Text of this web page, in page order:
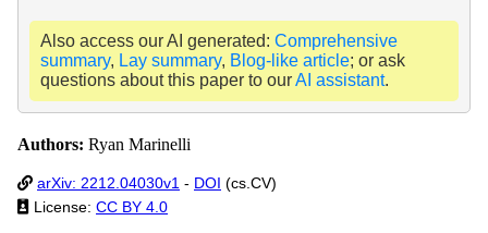
Also access our AI generated: Comprehensive
summary, Lay summary, Blog-like article; or ask
questions about this paper to ourAI assistant.
Authors: Ryan Marinelli
arXiv: 2212.04030v1 - DOI (cs.CV)
License: CC BY 4.0